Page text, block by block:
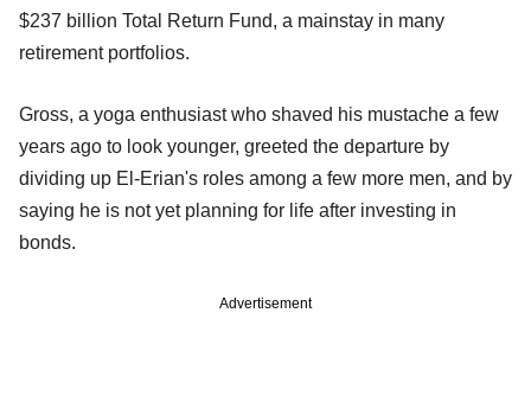
$237 billion Total Return Fund, a mainstay in many
retirement portfolios.
Gross, a yoga enthusiast who shaved his mustache a few
years ago to look younger, greeted the departure by
dividing up El-Erian's roles among a few more men, and by
saying he is not yet planning for life after investing in
bonds.
Advertisement